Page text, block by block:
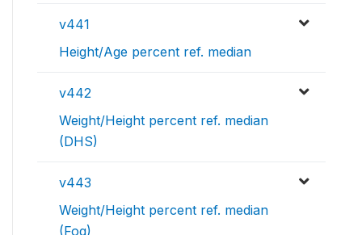
v441
Height/Age percent ref. median
v442
Weight/Height percent ref. median
(DHS)
v443
Weight/Height percent ref. median
(Fog)